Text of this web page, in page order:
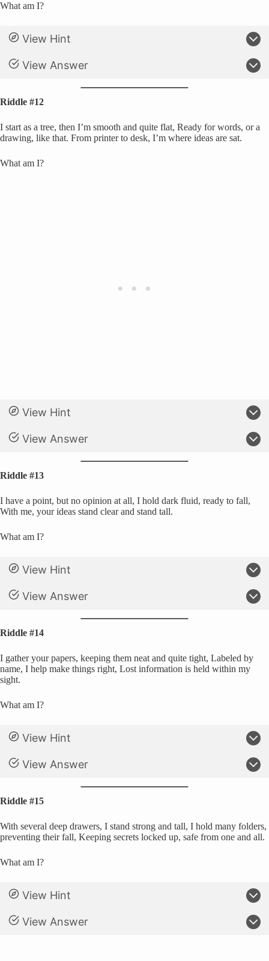
What am I?
View Hint
View Answer
Riddle #12
I start as a tree, then I’m smooth and quite flat, Ready for words, or a
drawing, like that. From printer to desk, I’m where ideas are sat.
What am I?
View Hint
View Answer
Riddle #13
I have a point, but no opinion at all, I hold dark fluid, ready to fall,
With me, your ideas stand clear and stand tall.
What am I?
View Hint
View Answer
Riddle #14
I gather your papers, keeping them neat and quite tight, Labeled by
name, I help make things right, Lost information is held within my
sight.
What am I?
View Hint
View Answer
Riddle #15
With several deep drawers, I stand strong and tall, I hold many folders,
preventing their fall, Keeping secrets locked up, safe from one and all.
What am I?
View Hint
View Answer